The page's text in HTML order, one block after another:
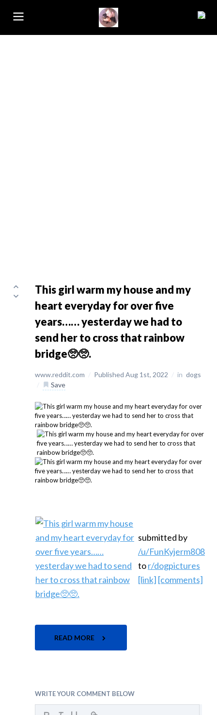
This girl warm my house and my
heart everyday for over five
years…… yesterday we had to
send her to cross that rainbow
bridge🥺🥺.
www.reddit.com / Published Aug 1st, 2022 / in dogs
/
Save
submitted by
/u/FunKyjerm808
tor/dogpictures
[link] [comments]
READ MORE
WRITE YOUR COMMENT BELOW